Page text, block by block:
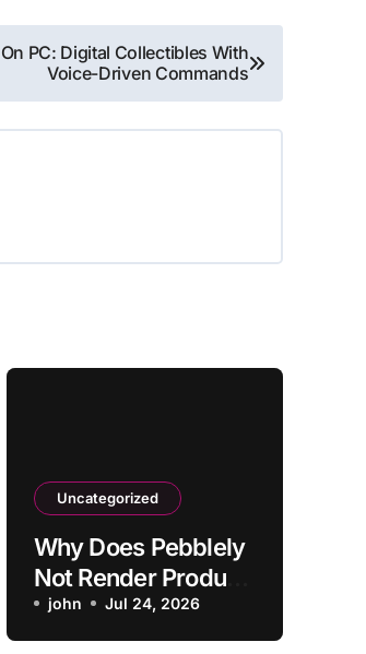
PC: Digital Collectibles With
Voice-Driven Commands
Uncategorized
Why Does Pebblely
Not Render Product
Shadows Correctly?
john Jul 24, 2026